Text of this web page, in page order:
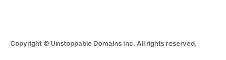
Copyright © Unstoppable Domains Inc. All rights reserved.